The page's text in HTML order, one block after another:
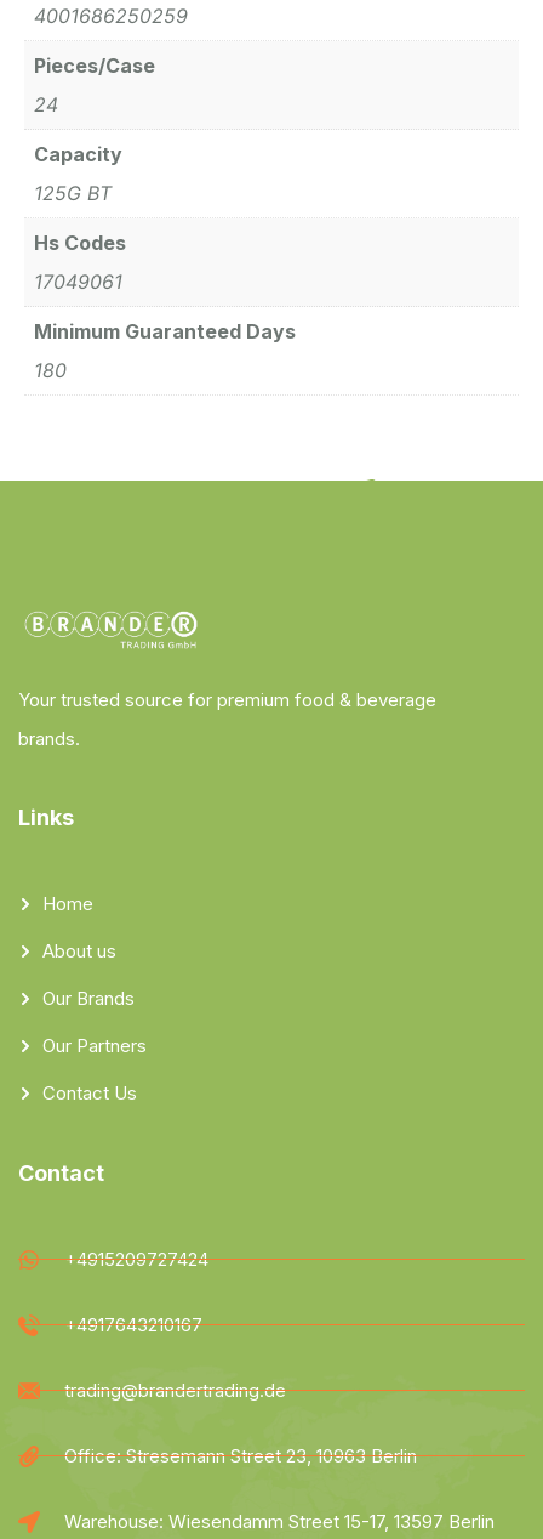
4001686250259
Pieces/Case
24
Capacity
125G BT
Hs Codes
17049061
Minimum Guaranteed Days
180
Your trusted source for premium food & beverage
brands.
Links
Home
About us
Our Brands
Our Partners
Contact Us
Contact
+4915209727424
+4917643210167
trading@brandertrading.de
Office: Stresemann Street 23, 10963 Berlin
Warehouse: Wiesendamm Street 15-17, 13597 Berlin